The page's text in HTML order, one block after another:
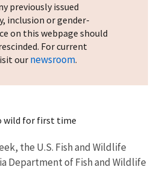
previously issued
inclusion or gender-
on this webpage should
For current
our newsroom.
wild for first time
the U.S. Fish and Wildlife
Department of Fish and Wildlife